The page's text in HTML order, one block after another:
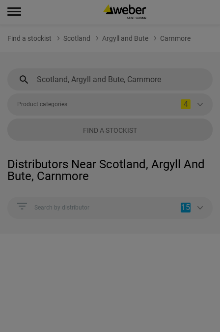
Find a stockist Scotland Argyll and Bute Carnmore
Product categories 4
FIND A STOCKIST
Distributors Near Scotland, Argyll And
Bute, Carnmore
Search by distributor 15